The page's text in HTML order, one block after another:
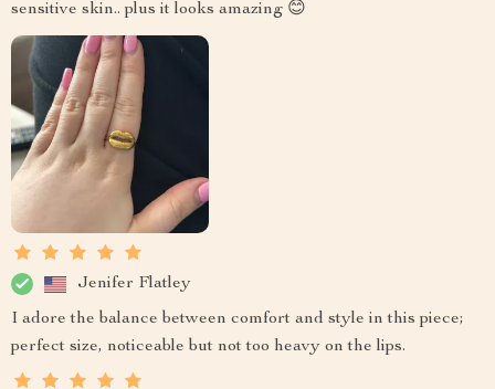
sensitive skin.. plus it looks amazing 😊
Jenifer Flatley
I adore the balance between comfort and style in this piece;
perfect size, noticeable but not too heavy on the lips.